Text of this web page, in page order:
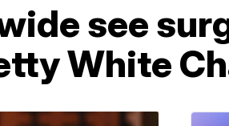
see
White